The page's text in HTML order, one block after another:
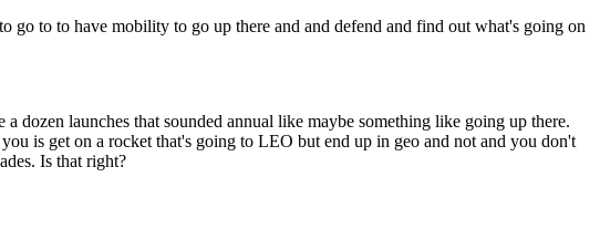
go to to have mobility to go up there and and defend and find out what's going on
dozen launches that sounded annual like maybe something like going up there.
is get on a rocket that's going to LEO but end up in geo and not and you don't
Is that right?